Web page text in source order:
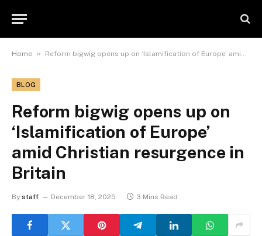
Home » Reform bigwig opens up on ‘Islamification of Europe’ amid Christian resurgence in Britain
BLOG
Reform bigwig opens up on
‘Islamification of Europe’
amid Christian resurgence in
Britain
By staff December 18, 2025 3 Mins Read